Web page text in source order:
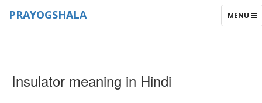
TOGGLE
MENU
PRAYOGSHALA
Insulator meaning in Hindi